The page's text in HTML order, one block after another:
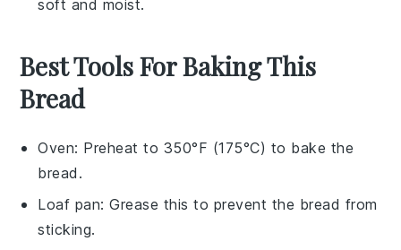
soft and moist.
Best Tools For Baking This
Bread
Oven: Preheat to 350°F (175°C) to bake the
bread.
Loaf pan: Grease this to prevent the bread from
sticking.